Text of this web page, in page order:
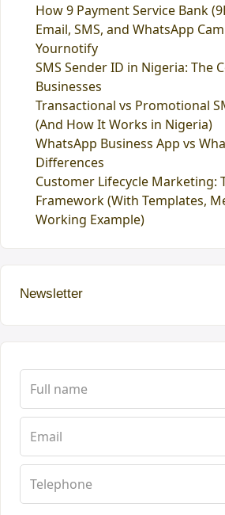
How 9 Payment Service Bank
Email, SMS, and WhatsApp
Yournotify
SMS Sender ID in Nigeria: The
Businesses
Transactional vs Promotional
(And How It Works in Nigeria)
WhatsApp Business App vs
Differences
Customer Lifecycle Marketing:
Framework (With Templates,
Working Example)
Newsletter